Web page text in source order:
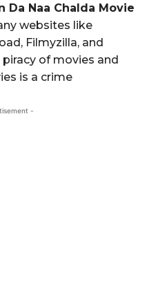
Da Naa Chalda Movie
websites like
Filmyzilla, and
of movies and
is a crime
-